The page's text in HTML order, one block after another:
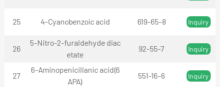
25 4-Cyanobenzoic acid 619-65-8 Inquiry
26
5-Nitro-2-furaldehyde diac
etate
92-55-7 Inquiry
27
6-Aminopenicillanic acid(6
APA)
551-16-6 Inquiry